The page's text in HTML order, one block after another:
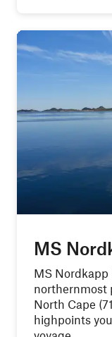
MS
MS
northernmost
North Cape
highpoints